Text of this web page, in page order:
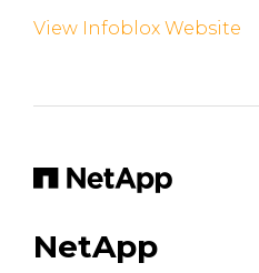
View Infoblox Website
NetApp